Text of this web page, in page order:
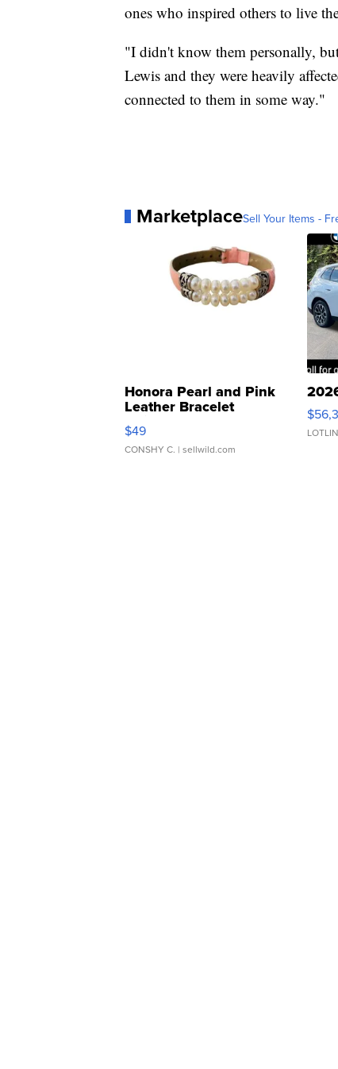
ones who inspired others to live
"I didn't know them personally,
Lewis and they were heavily
connected to them in some way."
MarketplaceSell Your Items -
Honora Pearl and Pink
Leather Bracelet
Adjustable Buckle Clo...
$49
CONSHY C. | sellwild.com